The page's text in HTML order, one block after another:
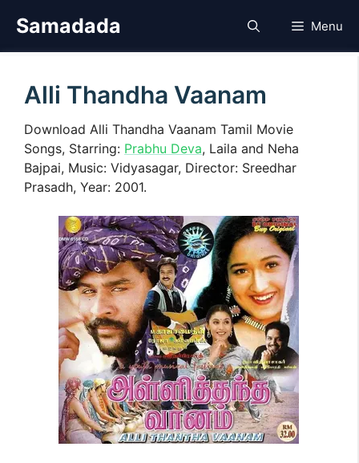
Samadada Menu
Alli Thandha Vaanam
Download Alli Thandha Vaanam Tamil Movie
Songs, Starring: Prabhu Deva, Laila and Neha
Bajpai, Music: Vidyasagar, Director: Sreedhar
Prasadh, Year: 2001.